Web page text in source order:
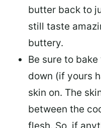
butter back to
still taste
buttery.
Be sure to bake
down (if yours
skin on. The
between the